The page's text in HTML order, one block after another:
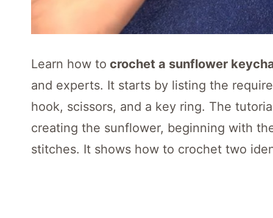
Learn how to crochet a sunflower
and experts. It starts by listing the
hook, scissors, and a key ring. The
creating the sunflower, beginning with
stitches. It shows how to crochet two